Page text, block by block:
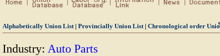
Alphabetically Union List | Provincially Union List | Chronological order
Industry: Auto Parts